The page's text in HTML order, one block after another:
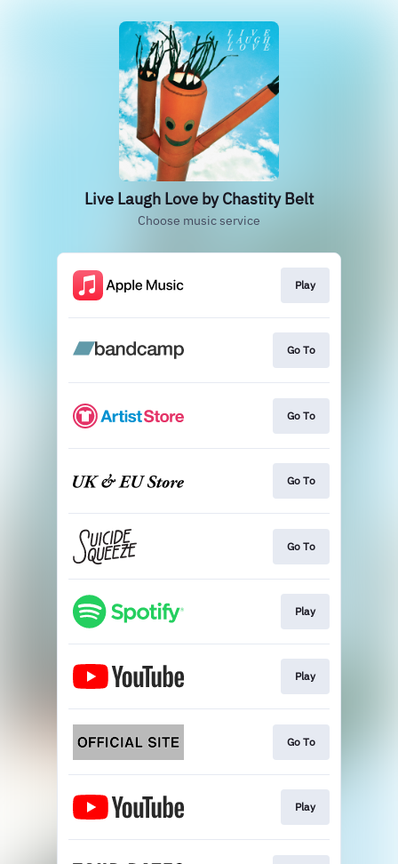
Live Laugh Love by Chastity Belt
Choose music service
Play
Go To
Go To
Go To
Go To
Play
Play
Go To
Play